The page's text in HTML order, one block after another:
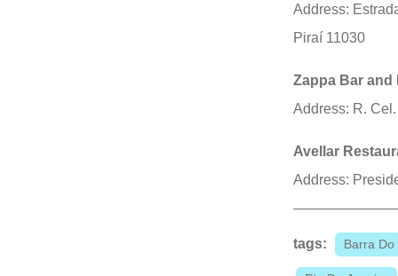
Address:
Piraí 11030
Zappa Bar and
Address: R.
Avellar
Address:
tags: Barra Do